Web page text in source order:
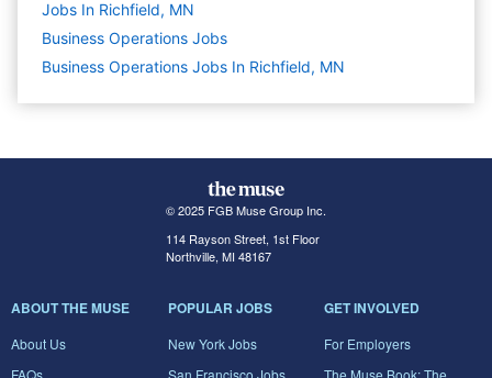
Jobs In Richfield, MN
Business Operations Jobs
Business Operations Jobs In Richfield, MN
© 2025 FGB Muse Group Inc.
114 Rayson Street, 1st Floor
Northville, MI 48167
ABOUT THE MUSE
About Us
POPULAR JOBS
New York Jobs
GET INVOLVED
For Employers